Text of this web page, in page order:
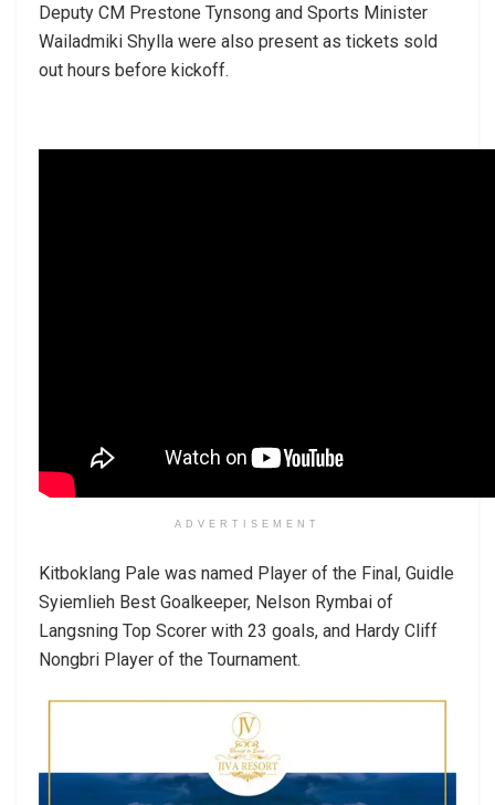
Deputy CM Prestone Tynsong and Sports Minister
Wailadmiki Shylla were also present as tickets sold
out hours before kickoff.
ADVERTISEMENT
Kitboklang Pale was named Player of the Final, Guidle
Syiemlieh Best Goalkeeper, Nelson Rymbai of
Langsning Top Scorer with 23 goals, and Hardy Cliff
Nongbri Player of the Tournament.